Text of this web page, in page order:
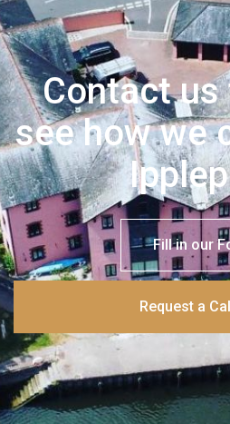
Contact
see how we
Fill in our
Request a